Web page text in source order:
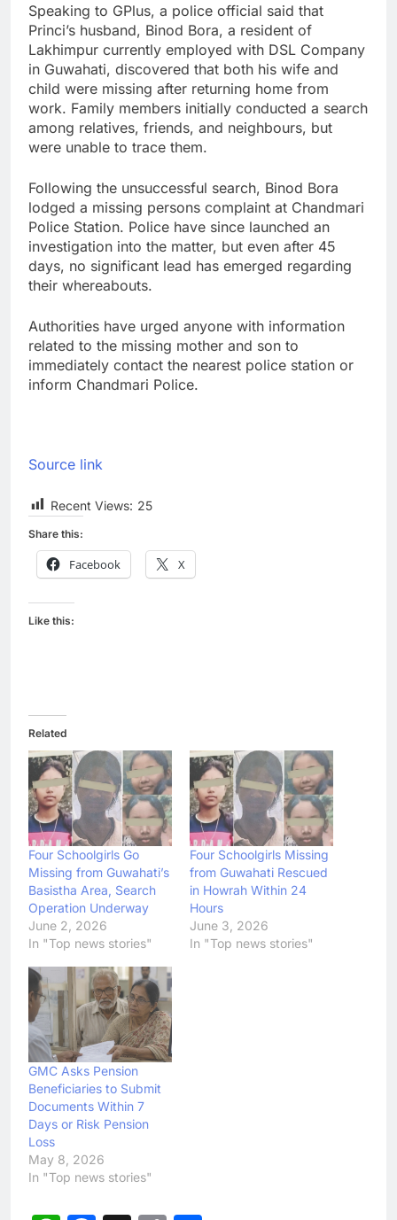
Speaking to GPlus, a police official said that
Princi’s husband, Binod Bora, a resident of
Lakhimpur currently employed with DSL Company
in Guwahati, discovered that both his wife and
child were missing after returning home from
work. Family members initially conducted a search
among relatives, friends, and neighbours, but
were unable to trace them.
Following the unsuccessful search, Binod Bora
lodged a missing persons complaint at Chandmari
Police Station. Police have since launched an
investigation into the matter, but even after 45
days, no significant lead has emerged regarding
their whereabouts.
Authorities have urged anyone with information
related to the missing mother and son to
immediately contact the nearest police station or
inform Chandmari Police.
Source link
Recent Views: 25
Share this:
Facebook X
Like this:
Related
Four Schoolgirls Go
Missing from Guwahati’s
Basistha Area, Search
Operation Underway
June 2, 2026
In "Top news stories"
Four Schoolgirls Missing
from Guwahati Rescued
in Howrah Within 24
Hours
June 3, 2026
In "Top news stories"
GMC Asks Pension
Beneficiaries to Submit
Documents Within 7
Days or Risk Pension
Loss
May 8, 2026
In "Top news stories"